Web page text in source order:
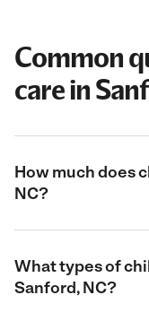
Common
care in
How much does
NC?
What types of
Sanford, NC?